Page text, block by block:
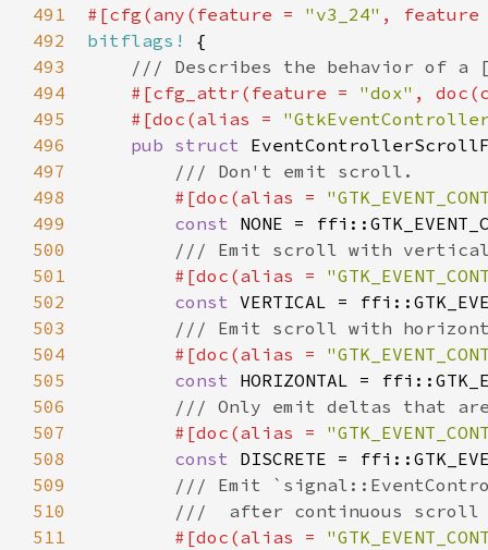
491
492
493
494
495
496
497
498
499
500
501
502
503
504
505
506
507
508
509
510
511
#[cfg (any ( feature = "v3_24" , feature
bitflags!
{
/// Describes the behavior of a
#[cfg_attr ( feature = "dox" , doc (
#[doc (alias =
pub struct
/// Don't emit scroll.
#[doc (alias =
const
NONE =
/// Emit scroll with
#[doc (alias =
const VERTICAL =
/// Emit scroll with
#[doc (alias =
const
HORIZONTAL =
/// Only emit deltas that
#[doc (alias =
const
DISCRETE =
/// Emit
///  after continuous scroll
#[doc (alias =